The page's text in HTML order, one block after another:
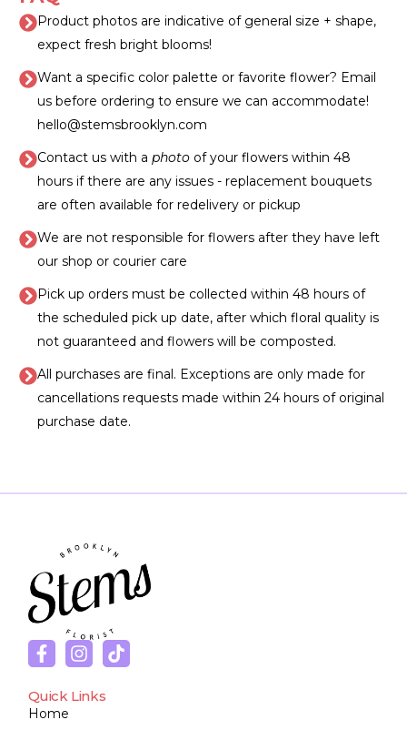
Product photos are indicative of general size + shape,
expect fresh bright blooms!
Want a specific color palette or favorite flower? Email
us before ordering to ensure we can accommodate!
hello@stemsbrooklyn.com
Contact us with a photoof your flowers within 48
hours if there are any issues - replacement bouquets
are often available for redelivery or pickup
We are not responsible for flowers after they have left
our shop or courier care
Pick up orders must be collected within 48 hours of
the scheduled pick up date, after which floral quality is
not guaranteed and flowers will be composted.
All purchases are final. Exceptions are only made for
cancellations requests made within 24 hours of original
purchase date.
Quick Links
Home